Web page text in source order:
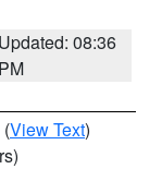
Updated: 08:36
PM
(View Text)